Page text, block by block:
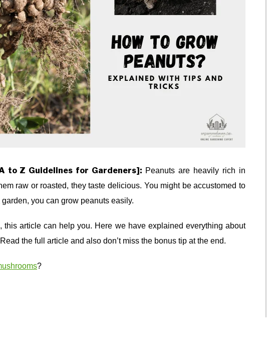
to Z Guidelines for Gardeners]: Peanuts are heavily rich in
raw or roasted, they taste delicious. You might be accustomed to
you can grow peanuts easily.
this article can help you. Here we have explained everything about
the full article and also don’t miss the bonus tip at the end.
?